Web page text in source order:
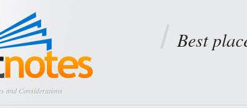
Best
and Considerations